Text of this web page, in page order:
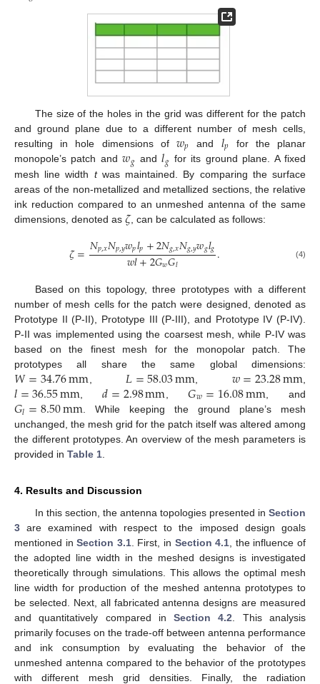
The size of the holes in the grid was different for the patch
and ground plane due to a different number of mesh cells,
resulting in hole dimensions of 𝑤𝑝 and 𝑙𝑝 for the planar
monopole’s patch and𝑤𝑔 and𝑙𝑔 for its ground plane. A fixed
mesh line width twas maintained. By comparing the surface
areas of the non-metallized and metallized sections, the relative
ink reduction compared to an unmeshed antenna of the same
dimensions, denoted as 𝜁, can be calculated as follows:
𝜁=𝑁𝑝,𝑥𝑁𝑝,𝑦𝑤𝑝𝑙𝑝+2𝑁𝑔,𝑥𝑁𝑔,𝑦𝑤𝑔𝑙𝑔
𝑤𝑙+2𝐺𝑤𝐺𝑙 . (4)
Based on this topology, three prototypes with a different
number of mesh cells for the patch were designed, denoted as
Prototype II (P-II), Prototype III (P-III), and Prototype IV (P-IV).
P-II was implemented using the coarsest mesh, while P-IV was
based on the finest mesh for the monopolar patch. The
prototypes all share the same global dimensions:
𝑊=34.76mm 𝐿=58.03mm 𝑤=23.28mm
𝑙=36.55mm ,𝑑=2.98mm ,𝐺𝑤=16.08mm , and
𝐺𝑙=8.50mm . While keeping the ground plane’s mesh
unchanged, the mesh grid for the patch itself was altered among
the different prototypes. An overview of the mesh parameters is
provided in Table 1
4. Results and Discussion
In this section, the antenna topologies presented in Section
3 are examined with respect to the imposed design goals
mentioned inSection 3.1. First, in Section 4.1 , the influence of
the adopted line width in the meshed designs is investigated
theoretically through simulations. This allows the optimal mesh
line width for production of the meshed antenna prototypes to
be selected. Next, all fabricated antenna designs are measured
and quantitatively compared inSection 4.2 . This analysis
primarily focuses on the trade-off between antenna performance
and ink consumption by evaluating the behavior of the
unmeshed antenna compared to the behavior of the prototypes
with different mesh grid densities. Finally, the radiation